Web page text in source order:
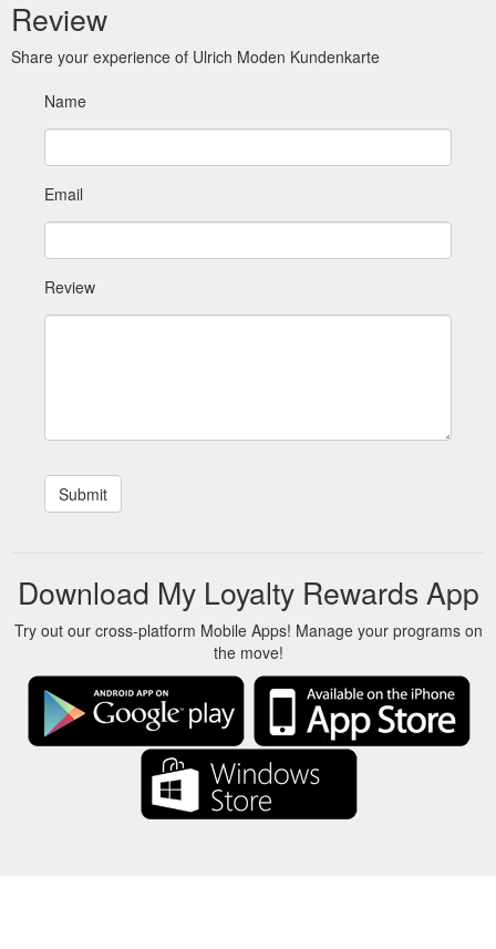
Review
Share your experience of Ulrich Moden Kundenkarte
Name
Email
Review
Download My Loyalty Rewards App
Try out our cross-platform Mobile Apps! Manage your programs on
the move!